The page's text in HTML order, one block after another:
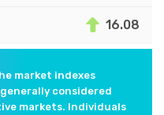
16.08
market indexes
considered
markets. Individuals